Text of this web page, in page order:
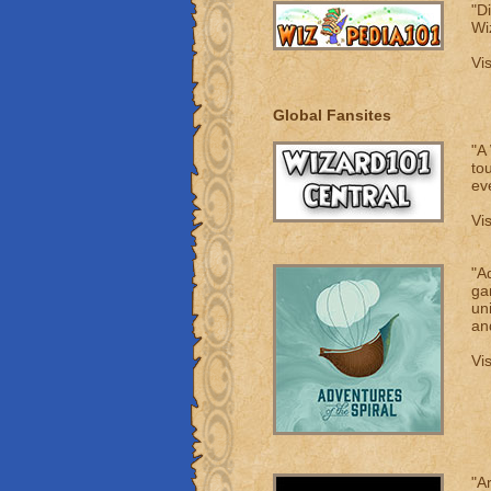
Global Fansites
"A